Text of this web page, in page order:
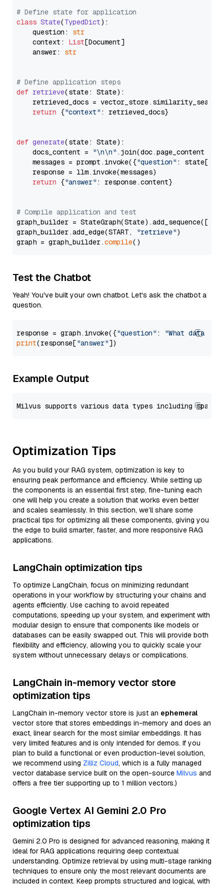
# Define state for application
class State(TypedDict):
    question:
str
    context:
List[Document]
    answer:
str
# Define application steps
def retrieve(state: State):
retrieved_docs =
return {"context" : retrieved_docs}
def generate(state: State):
    docs_content =
"\n\n" .join(doc.page_content
    messages = prompt.invoke({
"question" : state[
    response = llm.invoke(messages)
return {"answer" : response.content}
# Compile application and test
graph_builder =
graph_builder.add_edge(START,
"retrieve")
graph = graph_builder.compile
Test the Chatbot
Yeah! You've built your own chatbot. Let's ask the chatbot a
question.
response = graph.invoke({"question" :
"What data
print(response["answer"
Example Output
Optimization Tips
As you build your RAG system, optimization is key to
ensuring peak performance and efficiency. While setting up
the components is an essential first step, fine-tuning each
one will help you create a solution that works even better
and scales seamlessly. In this section, we’ll share some
practical tips for optimizing all these components, giving you
the edge to build smarter, faster, and more responsive RAG
applications.
LangChain optimization tips
To optimize LangChain, focus on minimizing redundant
operations in your workflow by structuring your chains and
agents efficiently. Use caching to avoid repeated
computations, speeding up your system, and experiment with
modular design to ensure that components like models or
databases can be easily swapped out. This will provide both
flexibility and efficiency, allowing you to quickly scale your
system without unnecessary delays or complications.
LangChain in-memory vector store
optimization tips
LangChain in-memory vector store is just an ephemeral
vector store that stores embeddings in-memory and does an
exact, linear search for the most similar embeddings. It has
very limited features and is only intended for demos. If you
plan to build a functional or even production-level solution,
we recommend using Zilliz Cloud, which is a fully managed
vector database service built on the open-source Milvus and
offers a free tier supporting up to 1 million vectors.)
Google Vertex AI Gemini 2.0 Pro
optimization tips
Gemini 2.0 Pro is designed for advanced reasoning, making it
ideal for RAG applications requiring deep contextual
understanding. Optimize retrieval by using multi-stage ranking
techniques to ensure only the most relevant documents are
included in context. Keep prompts structured and logical, with